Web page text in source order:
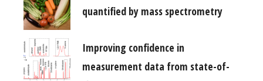
quantified by mass spectrometry
Improving confidence in
measurement data from state-of-